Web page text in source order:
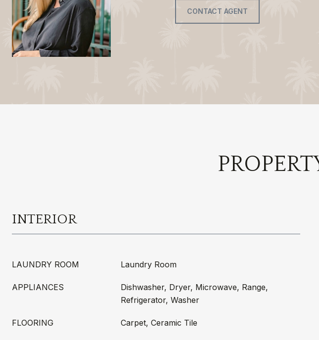
CONTACT AGENT
INTERIOR
LAUNDRY ROOM Laundry Room
APPLIANCES
Dishwasher, Dryer, Microwave, Range,
Refrigerator, Washer
FLOORING Carpet, Ceramic Tile